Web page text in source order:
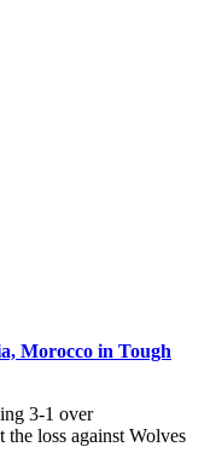
Morocco in Tough
3-1 over
the loss against Wolves